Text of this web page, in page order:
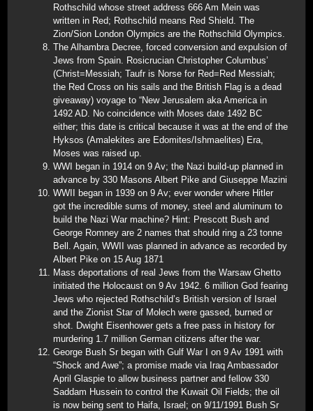
Rothschild whose street address 666 Am Mein was
written in Red; Rothschild means Red Shield. The
Zion/Sion London Olympics are the Rothschild Olympics.
The Alhambra Decree, forced conversion and expulsion of
Jews from Spain. Rosicrucian Christopher Columbus’
(Christ=Messiah; Taufr is Norse for Red=Red Messiah;
the Red Cross on his sails and the British Flag is a dead
giveaway) voyage to “New Jerusalem aka America in
1492 AD. No coincidence with Moses date 1492 BC
either; this date is critical because it was at the end of the
Hyksos (Amalekites are Edomites/Ishmaelites) Era,
Moses was raised up.
WWI began in 1914 on 9 Av; the Nazi build-up planned in
advance by 330 Masons Albert Pike and Giuseppe Mazini
WWII began in 1939 on 9 Av; ever wonder where Hitler
got the incredible sums of money, steel and aluminum to
build the Nazi War machine? Hint: Prescott Bush and
George Romney are 2 names that should ring a 23 tonne
Bell. Again, WWII was planned in advance as recorded by
Albert Pike on 15 Aug 1871
Mass deportations of real Jews from the Warsaw Ghetto
initiated the Holocaust on 9 Av 1942. 6 million God fearing
Jews who rejected Rothschild’s British version of Israel
and the Zionist Star of Molech were gassed, burned or
shot. Dwight Eisenhower gets a free pass in history for
murdering 1.7 million German citizens after the war.
George Bush Sr began with Gulf War I on 9 Av 1991 with
“Shock and Awe”; a promise made via Iraq Ambassador
April Glaspie to allow business partner and fellow 330
Saddam Hussein to control the Kuwait Oil Fields; the oil
is now being sent to Haifa, Israel; on 9/11/1991 Bush Sr